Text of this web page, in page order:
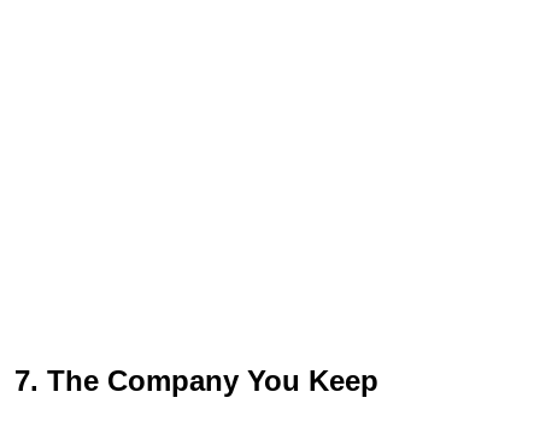
7. The Company You Keep